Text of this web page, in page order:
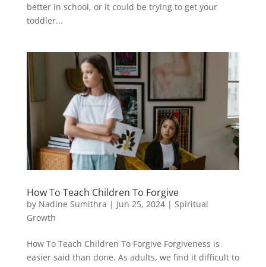
better in school, or it could be trying to get your
toddler...
How To Teach Children To Forgive
by Nadine Sumithra | Jun 25, 2024| Spiritual
Growth
How To Teach Children To Forgive Forgiveness is
easier said than done. As adults, we find it difficult to